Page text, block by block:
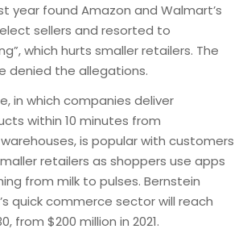
year found Amazon and Walmart’s
sellers and resorted to
which hurts smaller retailers. The
denied the allegations.
in which companies deliver
within 10 minutes from
is popular with customers
retailers as shoppers use apps
from milk to pulses. Bernstein
quick commerce sector will reach
from $200 million in 2021.